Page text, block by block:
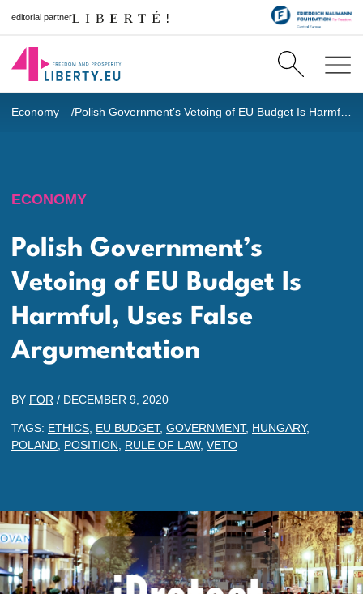
editorial partner
Economy Polish Government’s Vetoing of EU Budget Is Harmful, Uses False Argumentation
ECONOMY
Polish Government’s
Vetoing of EU Budget Is
Harmful, Uses False
Argumentation
BY FOR / DECEMBER 9, 2020
TAGS: ETHICS EU BUDGET, GOVERNMENT, HUNGARY,
POLAND POSITION RULE OF LAW, VETO